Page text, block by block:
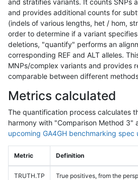
and provides additional counts for
(indels of various lengths, het / hom,
order to determine if a variant
deletions, "quantify" performs an
corresponding REF and ALT alleles.
MNPs/complex variants and provides
comparable between different
Metrics calculated
The quantification process calculates
harmony with "Comparison Method 3"
upcoming GA4GH benchmarking spec
Metric Definition
TRUTH.TP
True positives, from the